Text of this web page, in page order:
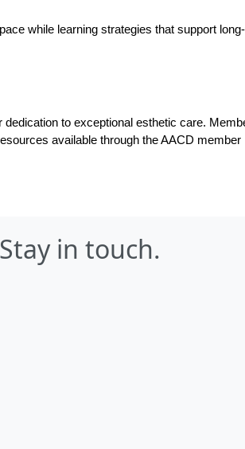
while learning strategies that support
to exceptional esthetic care.
available through the AACD member
Stay in touch.